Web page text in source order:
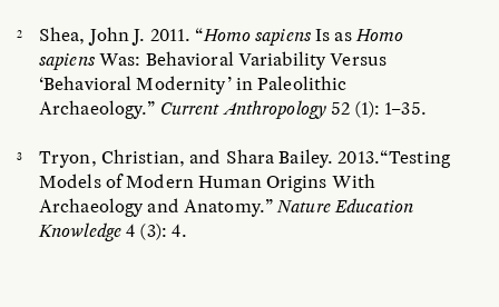
Shea, John J. 2011. “Homo sapiensIs asHomo
sapiensWas: Behavioral Variability Versus
‘Behavioral Modernity’ in Paleolithic
Archaeology.” Current Anthropology 52 (1): 1–35.
Tryon, Christian, and Shara Bailey. 2013.“Testing
Models of Modern Human Origins With
Archaeology and Anatomy.”Nature Education
Knowledge4 (3): 4.